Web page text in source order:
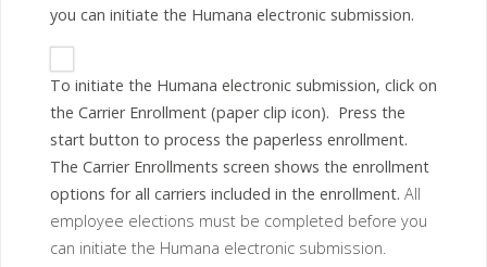
you can initiate the Humana electronic submission.
To initiate the Humana electronic submission, click on
the Carrier Enrollment (paper clip icon). Press the
start button to process the paperless enrollment.
The Carrier Enrollments screen shows the enrollment
options for all carriers included in the enrollment. All
employee elections must be completed before you
can initiate the Humana electronic submission.